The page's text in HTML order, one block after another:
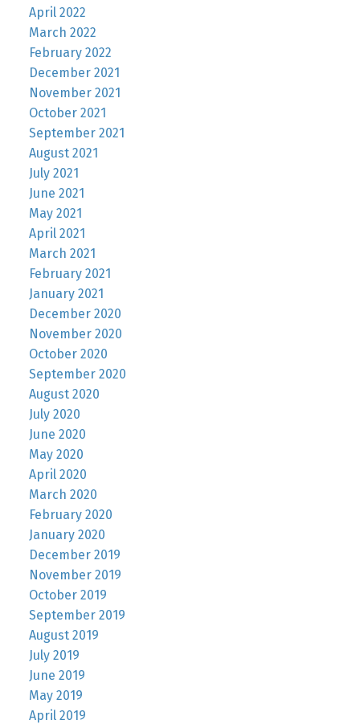
April 2022
March 2022
February 2022
December 2021
November 2021
October 2021
September 2021
August 2021
July 2021
June 2021
May 2021
April 2021
March 2021
February 2021
January 2021
December 2020
November 2020
October 2020
September 2020
August 2020
July 2020
June 2020
May 2020
April 2020
March 2020
February 2020
January 2020
December 2019
November 2019
October 2019
September 2019
August 2019
July 2019
June 2019
May 2019
April 2019